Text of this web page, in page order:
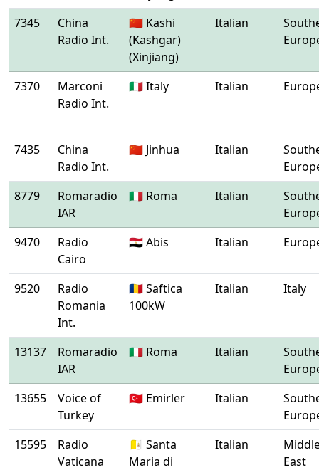
7345
China
Radio Int.
🇨🇳 Kashi
(Kashgar)
(Xinjiang)
Italian
7370
Marconi
Radio Int.
🇮🇹 Italy Italian
7435
China
Radio Int.
🇨🇳 Jinhua Italian
8779
Romaradio
IAR
🇮🇹 Roma Italian
9470
Radio
Cairo
🇪🇬 Abis Italian
9520
Radio
Romania
Int.
🇷🇴 Saftica
100kW
Italian Italy
13137
Romaradio
IAR
🇮🇹 Roma Italian
13655
Voice of
Turkey
🇹🇷 Emirler Italian
15595
Radio
Vaticana
🇻🇦 Santa
Maria di
Italian
East